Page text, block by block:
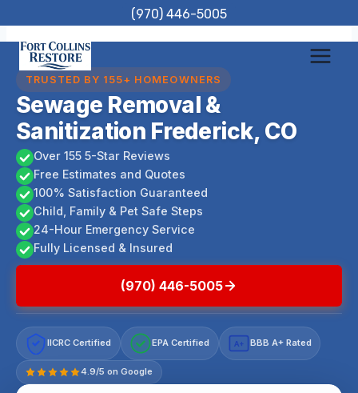
to
content
(970) 446-5005
TRUSTED BY 155+ HOMEOWNERS
Sewage Removal &
Sanitization Frederick, CO
Over 155 5-Star Reviews
Free Estimates and Quotes
100% Satisfaction Guaranteed
Child, Family & Pet Safe Steps
24-Hour Emergency Service
Fully Licensed & Insured
(970) 446-5005
IICRC Certified EPA Certified A+ BBB A+ Rated
4.9/5 on Google